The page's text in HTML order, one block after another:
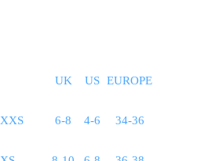
UK US EUROPE
XXS 6-8 4-6 34-36